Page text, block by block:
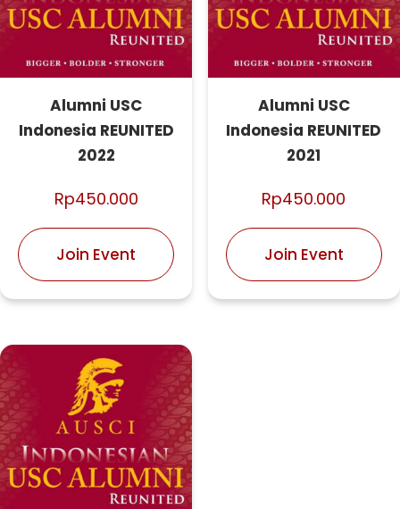
Alumni USC
Indonesia REUNITED
2022
Rp450.000
Join Event
Alumni USC
Indonesia REUNITED
2021
Rp450.000
Join Event